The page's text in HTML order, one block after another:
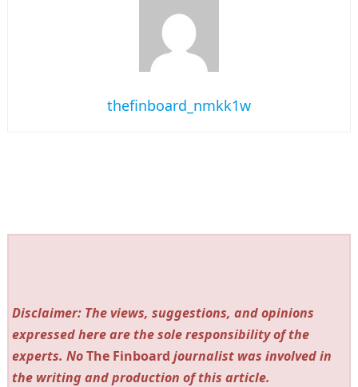
thefinboard_nmkk1w
Disclaimer: The views, suggestions, and opinions
expressed here are the sole responsibility of the
experts. NoThe Finboard journalist was involved in
the writing and production of this article.